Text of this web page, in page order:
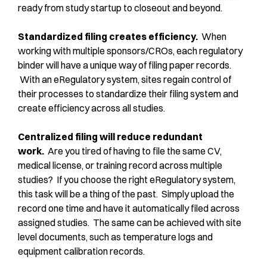
ready from study startup to closeout and beyond.
Standardized filing creates efficiency. When
working with multiple sponsors/CROs, each regulatory
binder will have a unique way of filing paper records.
With an eRegulatory system, sites regain control of
their processes to standardize their filing system and
create efficiency across all studies.
Centralized filing will reduce redundant
work. Are you tired of having to file the same CV,
medical license, or training record across multiple
studies? If you choose the right eRegulatory system,
this task will be a thing of the past. Simply upload the
record one time and have it automatically filed across
assigned studies. The same can be achieved with site
level documents, such as temperature logs and
equipment calibration records.